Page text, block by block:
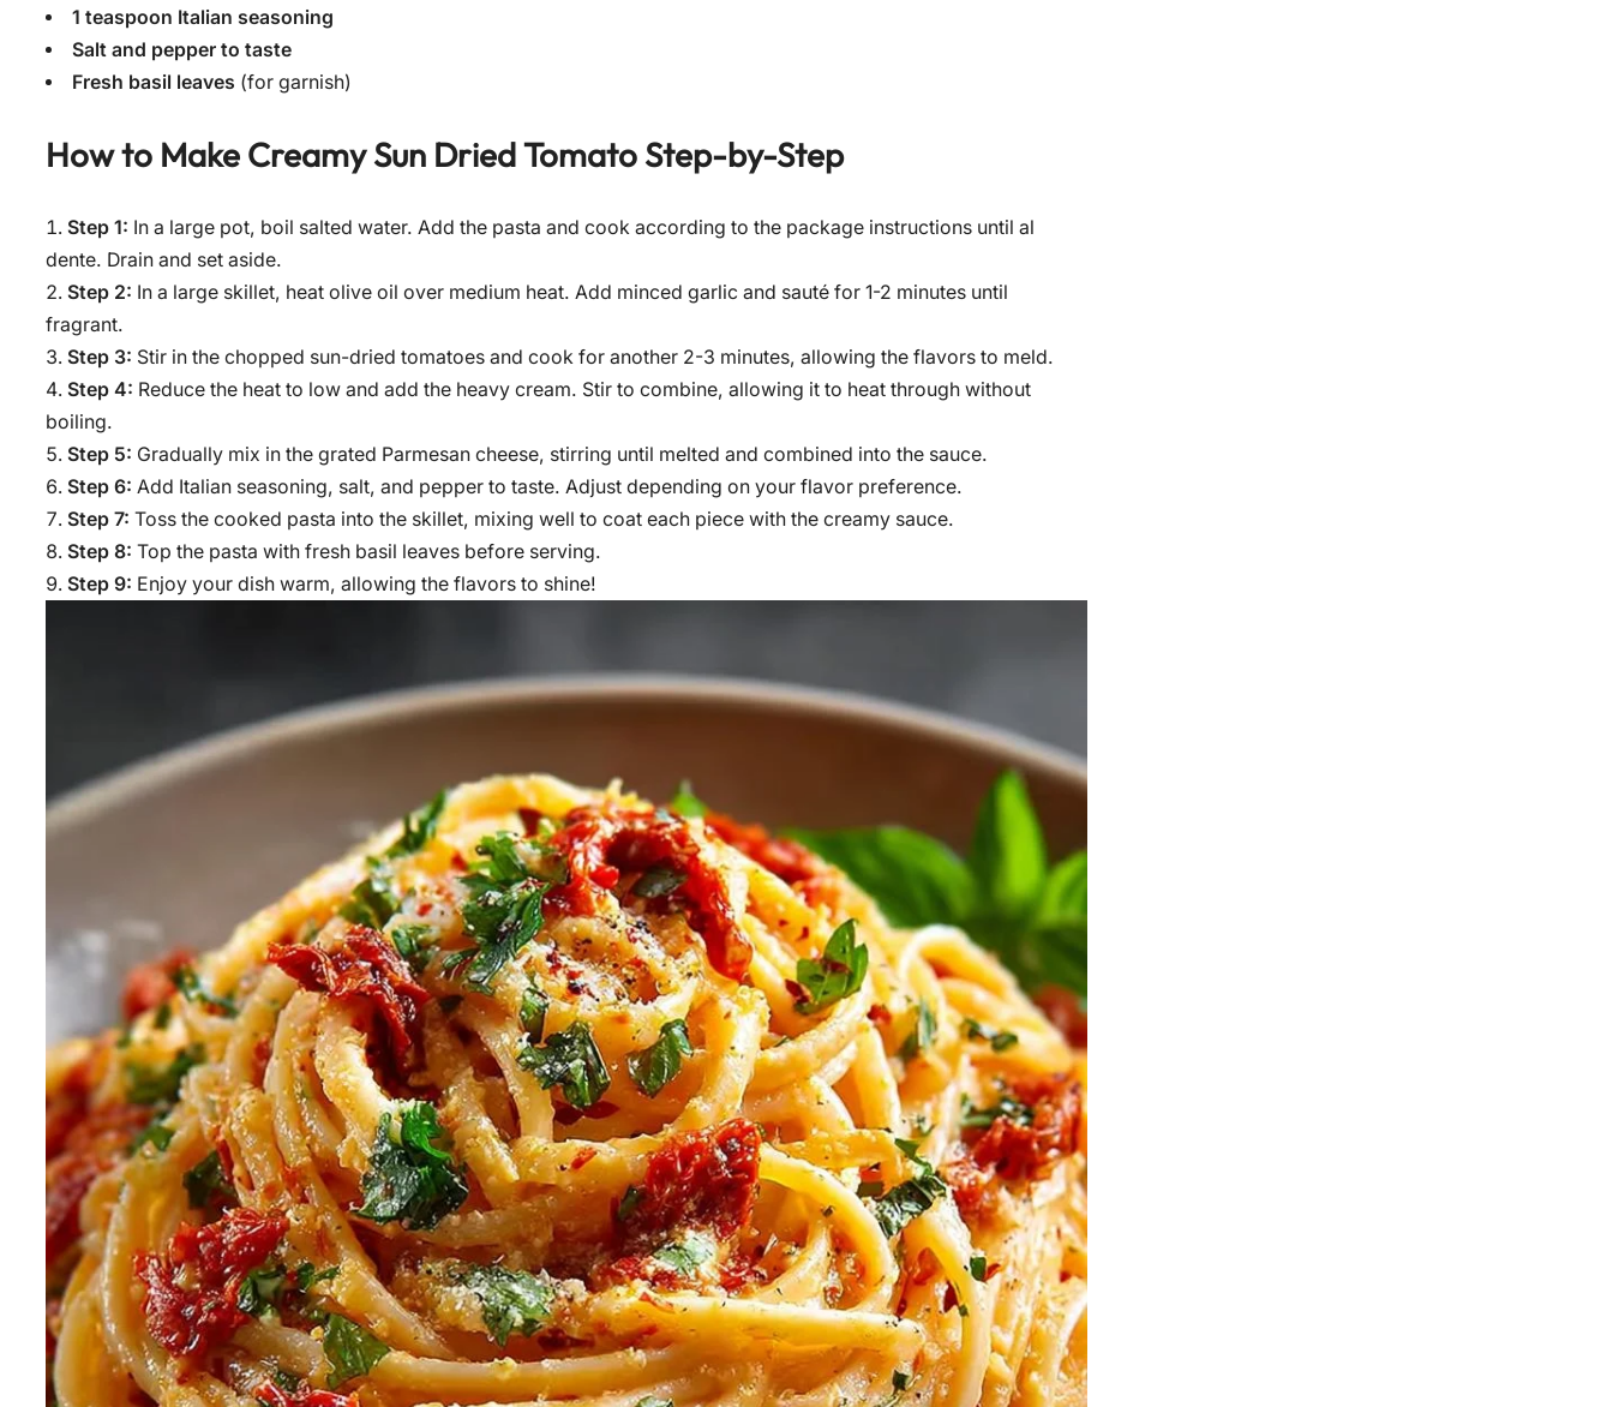
1 teaspoon Italian seasoning
Salt and pepper to taste
Fresh basil leaves (for garnish)
How to Make Creamy Sun Dried Tomato Step-by-Step
Step 1: In a large pot, boil salted water. Add the pasta and cook according to the package instructions until al
dente. Drain and set aside.
Step 2: In a large skillet, heat olive oil over medium heat. Add minced garlic and sauté for 1-2 minutes until
fragrant.
Step 3: Stir in the chopped sun-dried tomatoes and cook for another 2-3 minutes, allowing the flavors to meld.
Step 4: Reduce the heat to low and add the heavy cream. Stir to combine, allowing it to heat through without
boiling.
Step 5: Gradually mix in the grated Parmesan cheese, stirring until melted and combined into the sauce.
Step 6: Add Italian seasoning, salt, and pepper to taste. Adjust depending on your flavor preference.
Step 7: Toss the cooked pasta into the skillet, mixing well to coat each piece with the creamy sauce.
Step 8: Top the pasta with fresh basil leaves before serving.
Step 9: Enjoy your dish warm, allowing the flavors to shine!